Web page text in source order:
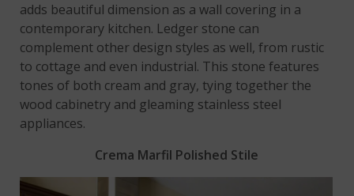
adds beautiful dimension as a wall covering in a
contemporary kitchen. Ledger stone can
complement other design styles as well, from rustic
to cottage and even industrial. This stone features
tones of both cream and gray, tying together the
wood cabinetry and gleaming stainless steel
appliances.
Crema Marfil Polished Stile